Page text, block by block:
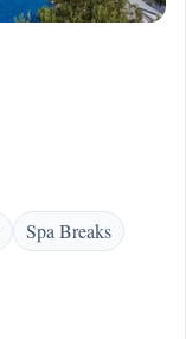
Spa Breaks